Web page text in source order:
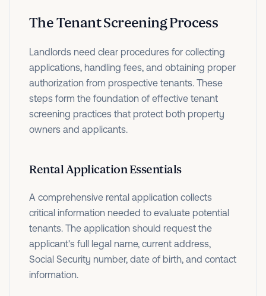
The Tenant Screening Process
Landlords need clear procedures for collecting
applications, handling fees, and obtaining proper
authorization from prospective tenants. These
steps form the foundation of effective tenant
screening practices that protect both property
owners and applicants.
Rental Application Essentials
A comprehensive rental application collects
critical information needed to evaluate potential
tenants. The application should request the
applicant's full legal name, current address,
Social Security number, date of birth, and contact
information.